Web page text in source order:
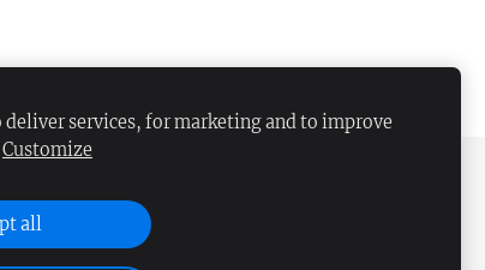
deliver services, for marketing and to improve
Customize
all